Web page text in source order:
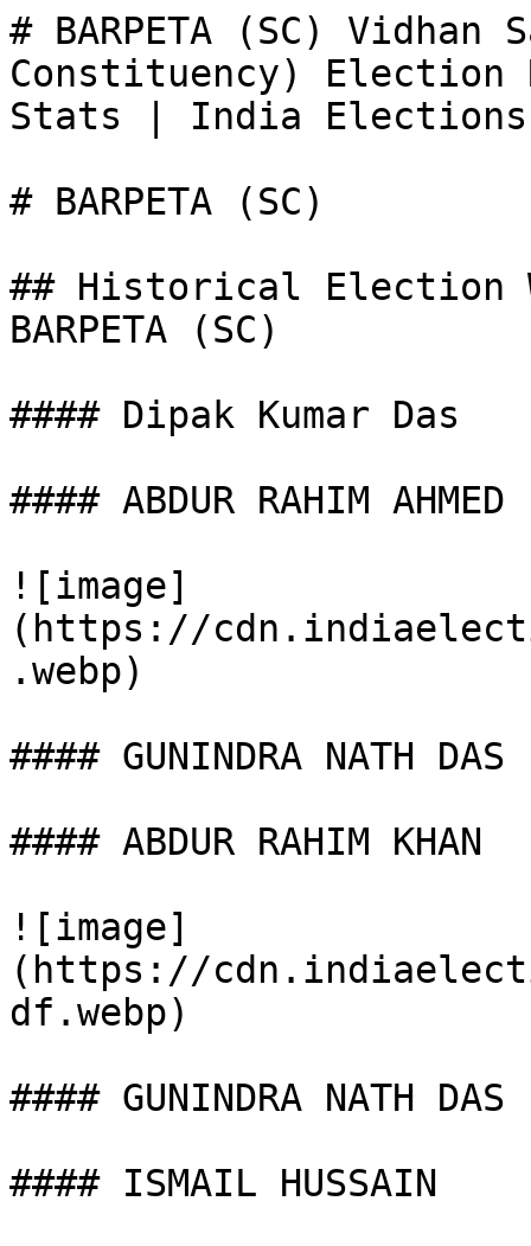
# BARPETA (SC) Vidhan
Constituency) Election
Stats | India Elections
# BARPETA (SC)
## Historical Election
BARPETA (SC)
#### Dipak Kumar Das
#### ABDUR RAHIM AHMED
![image]
(https://
.webp)
#### GUNINDRA NATH DAS
#### ABDUR RAHIM KHAN
![image]
(https://
df.webp)
#### GUNINDRA NATH DAS
#### ISMAIL HUSSAIN